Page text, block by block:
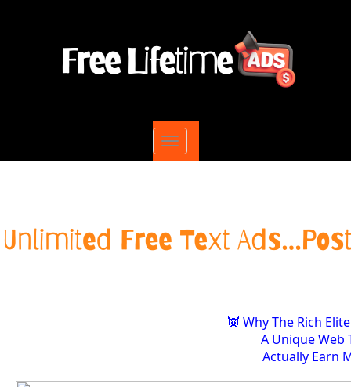
Toggle
navigation
👿 Why The Rich
A Unique Web
Actually Earn